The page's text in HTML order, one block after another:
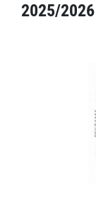
2025/2026